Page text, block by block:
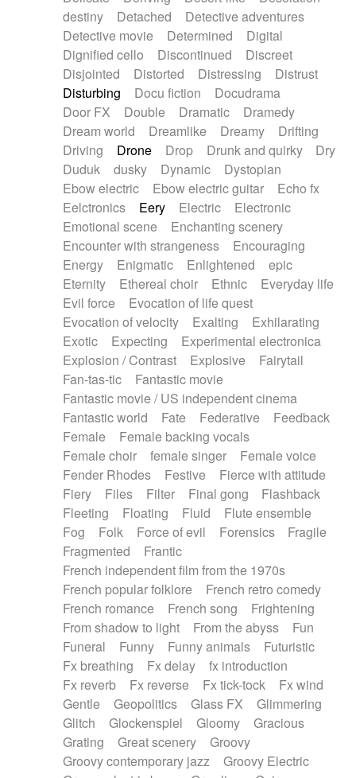
destiny
Detached
Detective adventures
Detective movie
Determined
Digital
Dignified cello
Discontinued
Discreet
Disjointed
Distorted Distressing
Distrust
Disturbing
Docu fiction
Docudrama
Door FX
Double Dramatic
Dramedy
Dream world
Dreamlike Dreamy
Drifting
Driving
Drone Drop Drunk and quirky
Dry
Duduk
dusky Dynamic
Dystopian
Ebow electric
Ebow electric guitar
Echo fx
Eelctronics
Eery Electric
Electronic
Emotional scene
Enchanting scenery
Encounter with strangeness
Encouraging
Energy
Enigmatic Enlightened
epic
Eternity
Ethereal choir Ethnic
Everyday life
Evil force
Evocation of life quest
Evocation of velocity
Exalting
Exhilarating
Exotic
Expecting
Experimental electronica
Explosion / Contrast
Explosive
Fairytail
Fan-tas-tic
Fantastic movie
Fantastic movie / US independent cinema
Fantastic world
Fate Federative
Feedback
Female
Female backing vocals
Female choir
female singer
Female voice
Fender Rhodes
Festive
Fierce with attitude
Fiery
Files Filter Final gong
Flashback
Fleeting
Floating Fluid
Flute ensemble
Fog
Folk Force of evil Forensics
Fragile
Fragmented
Frantic
French independent film from the 1970s
French popular folklore
French retro comedy
French romance
French song
Frightening
From shadow to light
From the abyss
Fun
Funeral
Funny Funny animals
Futuristic
Fx breathing
Fx delay
fx introduction
Fx reverb
Fx reverse Fx tick-tock
Fx wind
Gentle
Geopolitics Glass FX
Glimmering
Glitch
Glockenspiel Gloomy
Gracious
Grating
Great scenery
Groovy
Groovy contemporary jazz
Groovy Electric